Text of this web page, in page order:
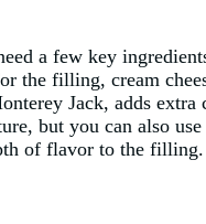
a few key
the filling, cream
Jack, adds
but you can also
of flavor to the